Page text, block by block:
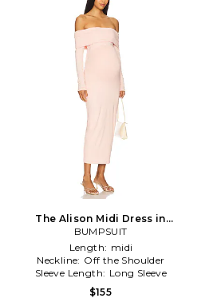
The Alison Midi Dress in
Blush
BUMPSUIT
Length: midi
Neckline: Off the Shoulder
Sleeve Length: Long Sleeve
$155